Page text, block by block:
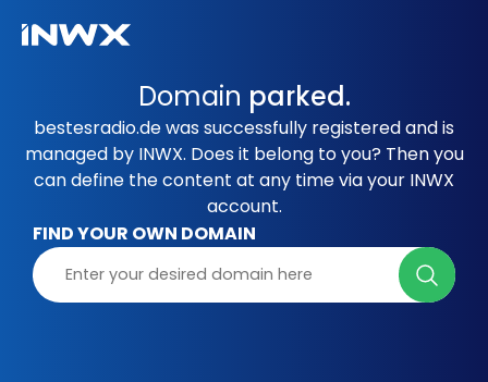
Domain parked.
bestesradio.de was successfully registered and is
managed by INWX. Does it belong to you? Then you
can define the content at any time via your INWX
account.
FIND YOUR OWN DOMAIN